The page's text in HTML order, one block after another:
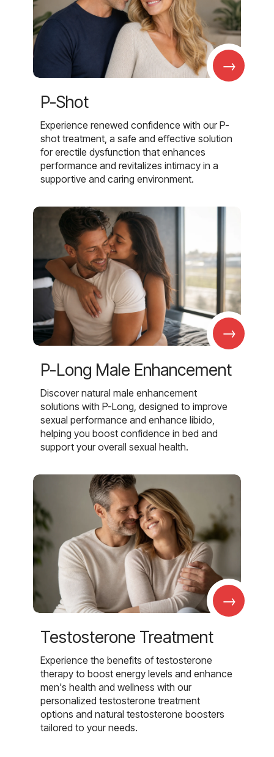
→
P-Shot
Experience renewed confidence with our P-
shot treatment, a safe and effective solution
for erectile dysfunction that enhances
performance and revitalizes intimacy in a
supportive and caring environment.
→
P-Long Male Enhancement
Discover natural male enhancement
solutions with P-Long, designed to improve
sexual performance and enhance libido,
helping you boost confidence in bed and
support your overall sexual health.
→
Testosterone Treatment
Experience the benefits of testosterone
therapy to boost energy levels and enhance
men's health and wellness with our
personalized testosterone treatment
options and natural testosterone boosters
tailored to your needs.